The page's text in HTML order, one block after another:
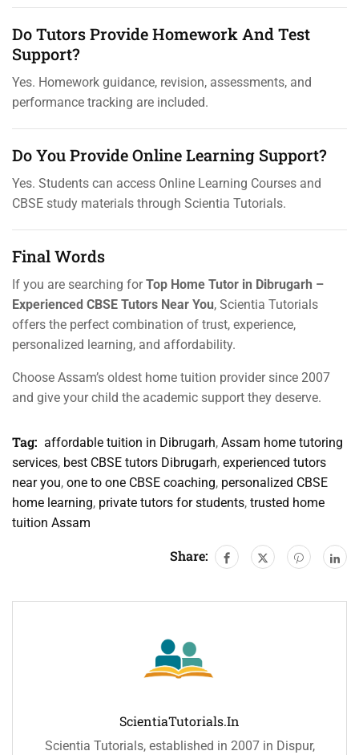
Do Tutors Provide Homework And Test
Support?
Yes. Homework guidance, revision, assessments, and
performance tracking are included.
Do You Provide Online Learning Support?
Yes. Students can access Online Learning Courses and
CBSE study materials through Scientia Tutorials.
Final Words
If you are searching forTop Home Tutor in Dibrugarh –
Experienced CBSE Tutors Near You, Scientia Tutorials
offers the perfect combination of trust, experience,
personalized learning, and affordability.
Choose Assam’s oldest home tuition provider since 2007
and give your child the academic support they deserve.
Tag: affordable tuition in Dibrugarh, Assam home tutoring
services, best CBSE tutors Dibrugarh, experienced tutors
near you, one to one CBSE coaching, personalized CBSE
home learning, private tutors for students, trusted home
tuition Assam
Share:
ScientiaTutorials.in
Scientia Tutorials, established in 2007 in Dispur,